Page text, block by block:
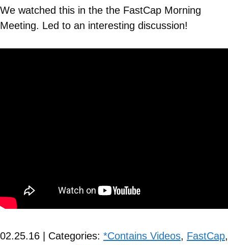
We watched this in the the FastCap Morning
Meeting. Led to an interesting discussion!
02.25.16 | Categories: *Contains Videos, FastCap,